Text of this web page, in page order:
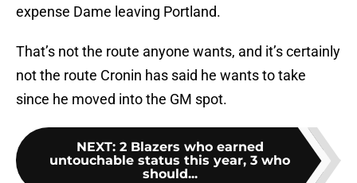
expense Dame leaving Portland.
That’s not the route anyone wants, and it’s certainly
not the route Cronin has said he wants to take
since he moved into the GM spot.
NEXT: 2 Blazers who earned
untouchable status this year, 3 who
should...